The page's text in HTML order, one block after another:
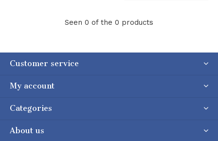
Seen 0 of the 0 products
Customer service
My account
Categories
About us